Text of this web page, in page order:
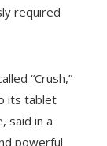
required
“Crush,”
its tablet
said in a
powerful